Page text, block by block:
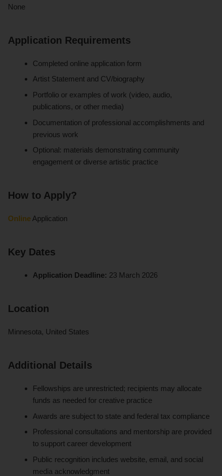
None
Application Requirements
Completed online application form
Artist Statement and CV/biography
Portfolio or examples of work (video, audio,
publications, or other media)
Documentation of professional accomplishments and
previous work
Optional: materials demonstrating community
engagement or diverse artistic practice
How to Apply?
Online Application
Key Dates
Application Deadline: 23 March 2026
Location
Minnesota, United States
Additional Details
Fellowships are unrestricted; recipients may allocate
funds as needed for creative practice
Awards are subject to state and federal tax compliance
Professional consultations and mentorship are provided
to support career development
Public recognition includes website, email, and social
media acknowledgment